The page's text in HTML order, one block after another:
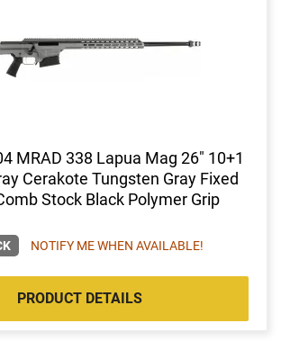
MRAD 338 Lapua Mag 26" 10+1
Cerakote Tungsten Gray Fixed
Stock Black Polymer Grip
NOTIFY ME WHEN AVAILABLE!
PRODUCT DETAILS